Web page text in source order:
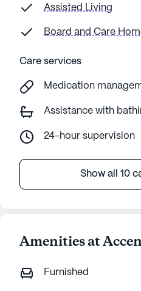
Assisted Living
Board and Care
Care services
Medication
Assistance with
24-hour supervision
Show all 10
Amenities at
Furnished